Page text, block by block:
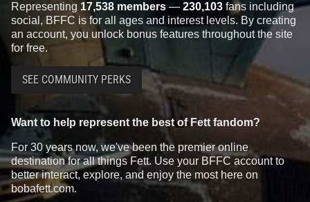
Representing 17,538 members — 230,103 fans including
social, BFFC is for all ages and interest levels. By creating
an account, you unlock bonus features throughout the site
for free.
SEE COMMUNITY PERKS
Want to help represent the best of Fett fandom?
For 30 years now, we've been the premier online
destination for all things Fett. Use your BFFC account to
better interact, explore, and enjoy the most here on
bobafett.com.